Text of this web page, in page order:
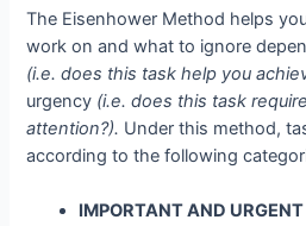
The Eisenhower Method helps
work on and what to ignore
(i.e. does this task help you
urgency (i.e. does this task
attention?). Under this method,
according to the following
IMPORTANT AND URGENT